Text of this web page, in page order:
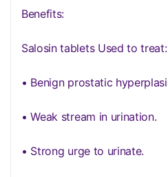
Benefits:
Salosin tablets Used to treat:
• Benign prostatic
• Weak stream in urination.
• Strong urge to urinate.